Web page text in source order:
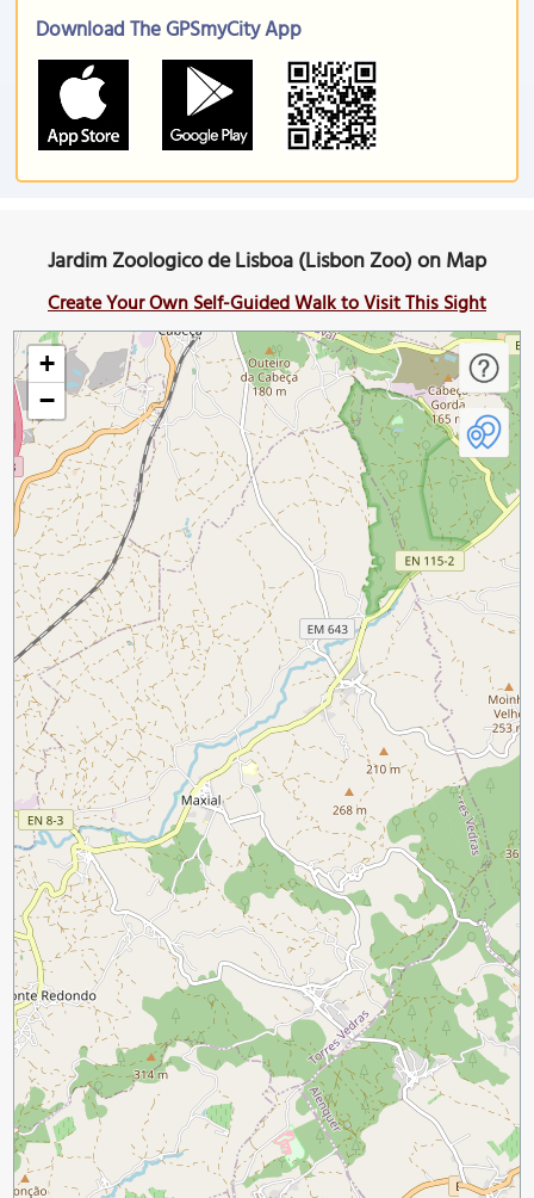
Download The GPSmyCity App
Jardim Zoologico de Lisboa (Lisbon Zoo) on Map
Create Your Own Self-Guided Walk to Visit This Sight
+
−